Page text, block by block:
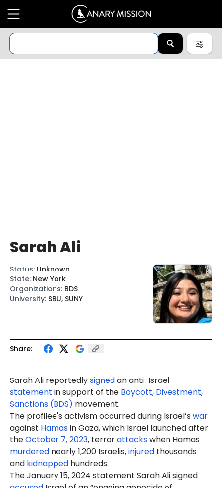
Share:
SarahAli reportedlysignedan anti-Israel
statement in support of the Boycott, Divestment,
Sanctions (BDS) movement.
The profilee's activism occurred during Israel’s war
against Hamasin Gaza, which Israel launched after
theOctober 7, 2023, terrorattackswhen Hamas
murdered nearly 1,200 Israelis,injured thousands
and kidnapped hundreds.
The January 15, 2024 statement Sarah Ali signed
Sarah Ali
Status: Unknown
State: New York
Organizations: BDS
University: SBU, SUNY